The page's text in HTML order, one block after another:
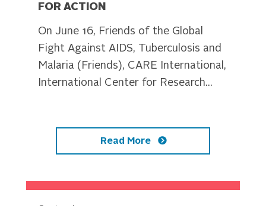
FOR ACTION
On June 16, Friends of the Global
Fight Against AIDS, Tuberculosis and
Malaria (Friends), CARE International,
International Center for Research...
Read More